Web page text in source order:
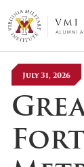
VMI-ALUMNI
July 31, 2026